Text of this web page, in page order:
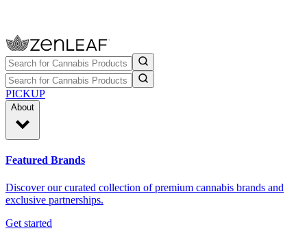
PICKUP
About
Featured Brands
Discover our curated collection of premium cannabis brands and
exclusive partnerships.
Get started